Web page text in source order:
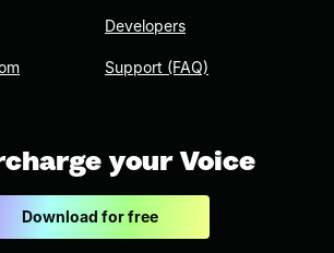
Developers
Support (FAQ)
your Voice
Download for free